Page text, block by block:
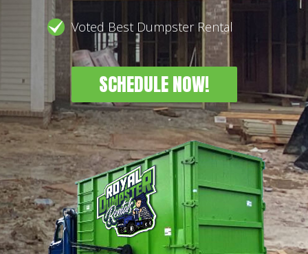
Voted Best Dumpster Rental
SCHEDULE NOW!